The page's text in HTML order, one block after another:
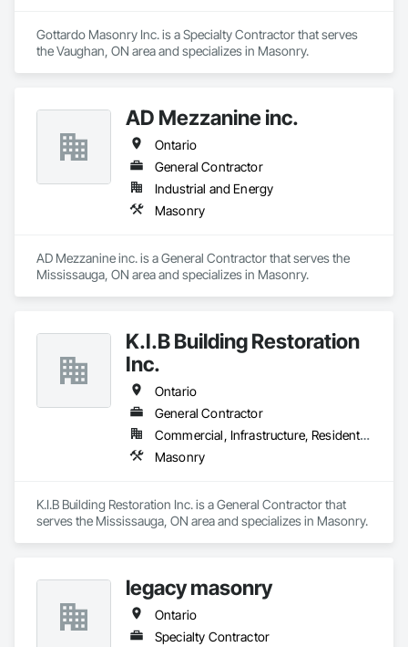
contributes to the success and growth of our Company.
Gottardo Masonry Inc. is a Specialty Contractor that serves
the Vaughan, ON area and specializes in Masonry.
AD Mezzanine inc.
Ontario
General Contractor
Industrial and Energy
Masonry
AD Mezzanine inc. is a General Contractor that serves the
Mississauga, ON area and specializes in Masonry.
K.I.B Building Restoration
Inc.
Ontario
General Contractor
Commercial, Infrastructure, Residential
Masonry
K.I.B Building Restoration Inc. is a General Contractor that
serves the Mississauga, ON area and specializes in Masonry.
legacy masonry
Ontario
Specialty Contractor